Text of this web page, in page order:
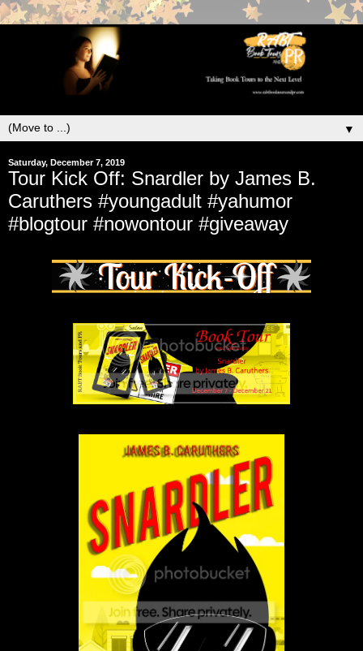
▼
Saturday, December 7, 2019
Tour Kick Off: Snardler by James B.
Caruthers #youngadult #yahumor
#blogtour #nowontour #giveaway